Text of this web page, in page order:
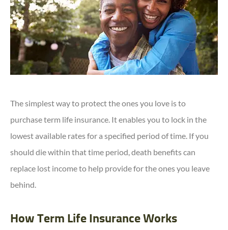
The simplest way to protect the ones you love is to
purchase term life insurance. It enables you to lock in the
lowest available rates for a specified period of time. If you
should die within that time period, death benefits can
replace lost income to help provide for the ones you leave
behind.
How Term Life Insurance Works